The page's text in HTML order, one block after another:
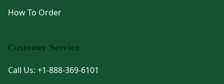
How To Order
Customer Service
Call Us: +1-888-369-6101